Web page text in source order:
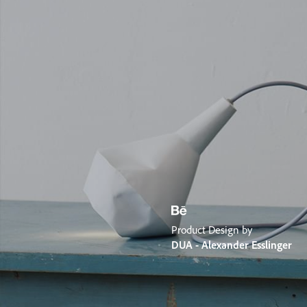
Product Design by
DUA - Alexander Esslinger